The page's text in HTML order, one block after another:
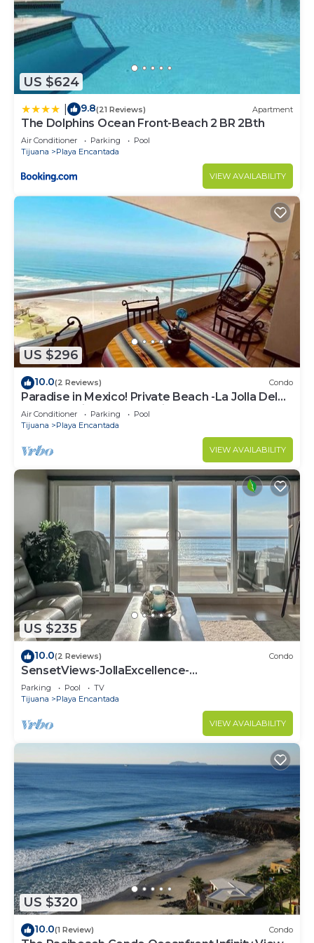
US $624
9.8(21 Reviews) Apartment
The Dolphins Ocean Front-Beach 2 BR 2Bth
Air Conditioner Parking
Pool
Tijuana
Playa Encantada
VIEW AVAILABILITY
US $296
10.0(2 Reviews) Condo
Paradise in Mexico! Private Beach -La Jolla Del
Mar- Rosarito Beach Mexico
Air Conditioner Parking
Pool
Tijuana
Playa Encantada
VIEW AVAILABILITY
US $235
10.0(2 Reviews) Condo
SensetViews-JollaExcellence-
Indoorpool&BeachAccess
Parking Pool
TV
Tijuana
Playa Encantada
VIEW AVAILABILITY
US $320
10.0(1 Review) Condo